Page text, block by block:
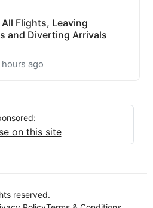
Flights, Leaving
and Diverting Arrivals
hours ago
on this site
reserved.